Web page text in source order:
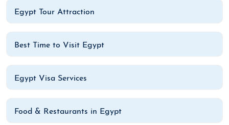
Egypt Tour Attraction
Best Time to Visit Egypt
Egypt Visa Services
Food & Restaurants in Egypt